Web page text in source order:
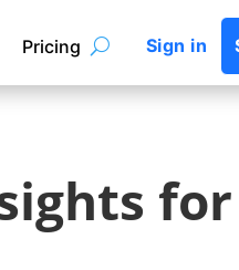
Pricing Sign in
for